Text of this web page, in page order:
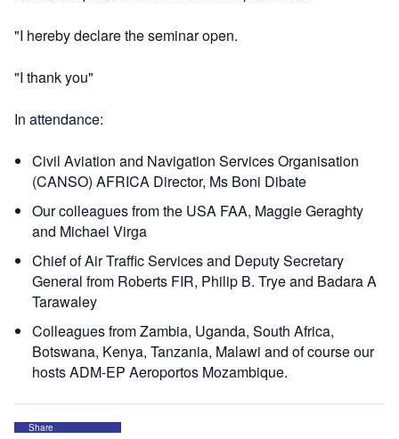
"I hereby declare the seminar open.
"I thank you"
In attendance:
Civil Aviation and Navigation Services Organisation
(CANSO) AFRICA Director, Ms Boni Dibate
Our colleagues from the USA FAA, Maggie Geraghty
and Michael Virga
Chief of Air Traffic Services and Deputy Secretary
General from Roberts FIR, Philip B. Trye and Badara A
Tarawaley
Colleagues from Zambia, Uganda, South Africa,
Botswana, Kenya, Tanzania, Malawi and of course our
hosts ADM-EP Aeroportos Mozambique.
Share